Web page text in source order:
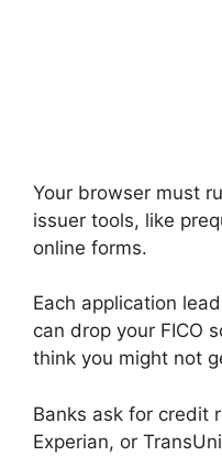
Your browser must
issuer tools, like
online forms.
Each application
can drop your FICO
think you might not
Banks ask for credit
Experian, or